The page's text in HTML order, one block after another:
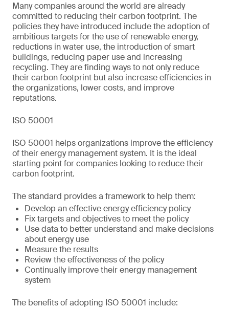
Many companies around the world are already
committed to reducing their carbon footprint. The
policies they have introduced include the adoption of
ambitious targets for the use of renewable energy,
reductions in water use, the introduction of smart
buildings, reducing paper use and increasing
recycling. They are finding ways to not only reduce
their carbon footprint but also increase efficiencies in
the organizations, lower costs, and improve
reputations.
ISO 50001
ISO 50001 helps organizations improve the efficiency
of their energy management system. It is the ideal
starting point for companies looking to reduce their
carbon footprint.
The standard provides a framework to help them:
Develop an effective energy efficiency policy
Fix targets and objectives to meet the policy
Use data to better understand and make decisions
about energy use
Measure the results
Review the effectiveness of the policy
Continually improve their energy management
system
The benefits of adopting ISO 50001 include: